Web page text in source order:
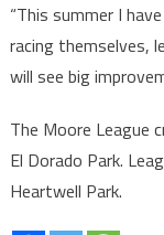
“This summer I
racing themselves,
will see big
The Moore League
El Dorado Park.
Heartwell Park.